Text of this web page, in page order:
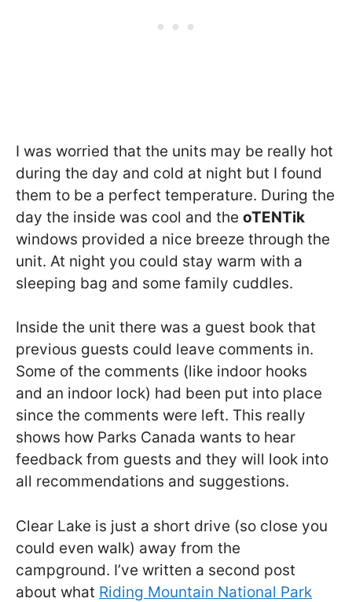
I was worried that the units may be really hot
during the day and cold at night but I found
them to be a perfect temperature. During the
day the inside was cool and the oTENTik
windows provided a nice breeze through the
unit. At night you could stay warm with a
sleeping bag and some family cuddles.
Inside the unit there was a guest book that
previous guests could leave comments in.
Some of the comments (like indoor hooks
and an indoor lock) had been put into place
since the comments were left. This really
shows how Parks Canada wants to hear
feedback from guests and they will look into
all recommendations and suggestions.
Clear Lake is just a short drive (so close you
could even walk) away from the
campground. I’ve written a second post
about what Riding Mountain National Park